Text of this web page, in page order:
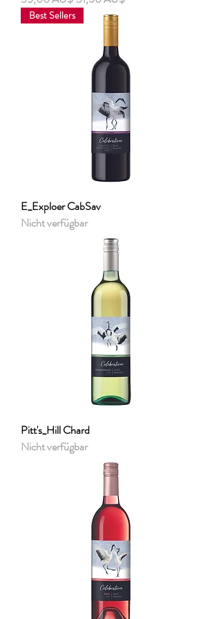
Best Sellers
E_Exploer CabSav
Nicht verfügbar
Pitt's_Hill Chard
Nicht verfügbar